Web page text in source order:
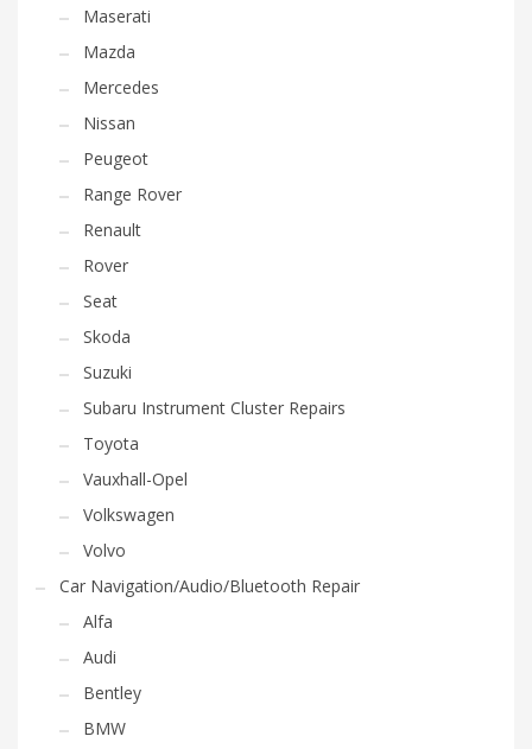
Maserati
Mazda
Mercedes
Nissan
Peugeot
Range Rover
Renault
Rover
Seat
Skoda
Suzuki
Subaru Instrument Cluster Repairs
Toyota
Vauxhall-Opel
Volkswagen
Volvo
Car Navigation/Audio/Bluetooth Repair
Alfa
Audi
Bentley
BMW